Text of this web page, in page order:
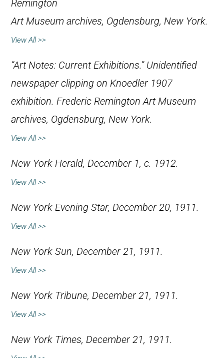
Remington
Art Museum archives, Ogdensburg, New York.
View All >>
“Art Notes: Current Exhibitions.” Unidentified
newspaper clipping on Knoedler 1907
exhibition. Frederic Remington Art Museum
archives, Ogdensburg, New York.
View All >>
New York Herald, December 1, c. 1912.
View All >>
New York Evening Star, December 20, 1911.
View All >>
New York Sun, December 21, 1911.
View All >>
New York Tribune, December 21, 1911.
View All >>
New York Times, December 21, 1911.